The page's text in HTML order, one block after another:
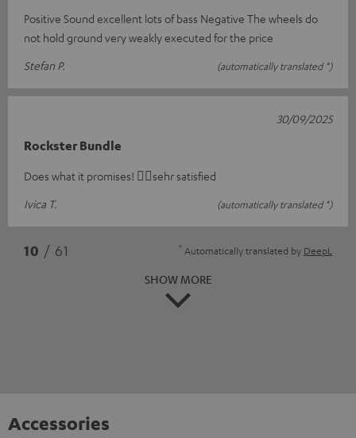
Positive Sound excellent lots of bass Negative The wheels do
not hold ground very weakly executed for the price
Stefan P.
(automatically translated *)
Rockster Bundle
Does what it promises! 👍🏻sehr satisfied
Ivica T.
(automatically translated *)
30/09/2025
10 / 61 * Automatically translated by DeepL
SHOW MORE
Accessories